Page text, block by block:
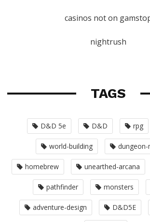
casinos not on
nightrush
TAGS
D&D 5e D&D rpg
world-building
homebrew unearthed-arcana
pathfinder monsters
adventure-design D&D5E